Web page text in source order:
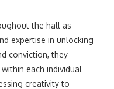
the hall as
expertise in unlocking
conviction, they
each individual
creativity to